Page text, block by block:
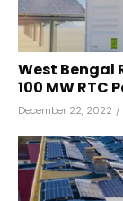
West Bengal
100 MW RTC
December 22, 2022 /